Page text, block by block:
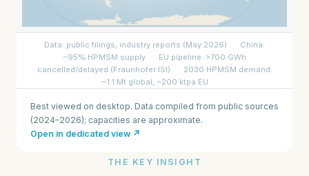
Best viewed on desktop. Data compiled from public sources
(2024–2026); capacities are approximate.
Open in dedicated view ↗
THE KEY INSIGHT